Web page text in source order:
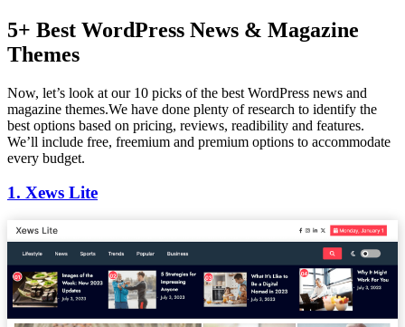
5+ Best WordPress News & Magazine
Themes
Now, let’s look at our 10 picks of the best WordPress news and
magazine themes.We have done plenty of research to identify the
best options based on pricing, reviews, readibility and features.
We’ll include free, freemium and premium options to accommodate
every budget.
1. Xews Lite